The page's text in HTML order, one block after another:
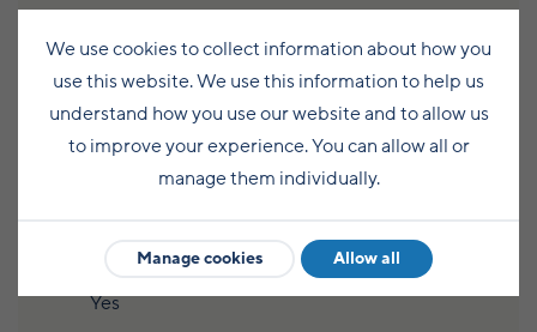
Chemical disposal point on site
Yes
Pets welcome on site
Cold water supply
Yes
We use cookies to collect information about how you
use this website. We use this information to help us
understand how you use our website and to allow us
to improve your experience. You can allow all or
manage them individually.
Manage cookies Allow all